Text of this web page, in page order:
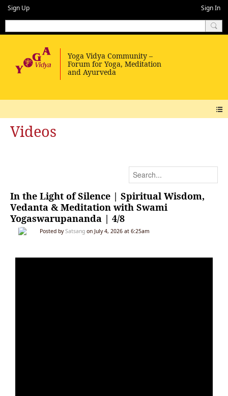
Sign Up Sign In
Videos
In the Light of Silence | Spiritual Wisdom,
Vedanta & Meditation with Swami
Yogaswarupananda | 4/8
Posted bySatsang on July 4, 2026 at 6:25am